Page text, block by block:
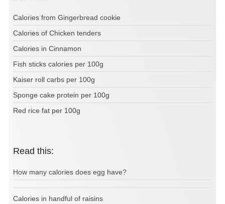
Calories from Gingerbread cookie
Calories of Chicken tenders
Calories in Cinnamon
Fish sticks calories per 100g
Kaiser roll carbs per 100g
Sponge cake protein per 100g
Red rice fat per 100g
Read this:
How many calories does egg have?
Calories in handful of raisins